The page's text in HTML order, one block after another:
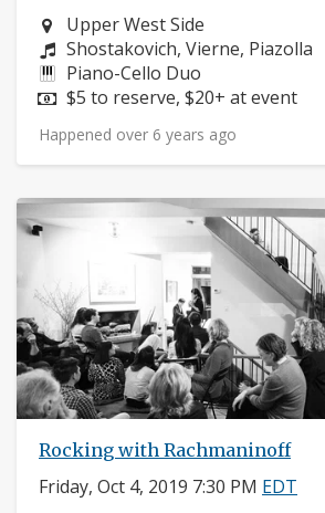
Neighborhood:
Upper West Side
Composers:
Shostakovich, Vierne, Piazolla
Instruments:
Piano-Cello Duo
Price:
$5 to reserve, $20+ at event
Happened over 6 years ago
Rocking with Rachmaninoff
Friday, Oct 4, 2019 7:30 PM EDT